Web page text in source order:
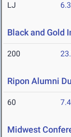
LJ
Black and Gold
200
Ripon Alumni
60
Midwest